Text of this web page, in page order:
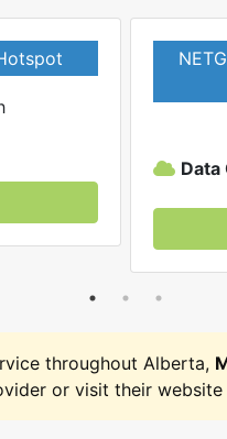
Data
throughout Alberta,
or visit their